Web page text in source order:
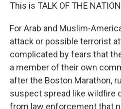
This is TALK OF THE
For Arab and Muslim-
attack or possible terrorist
complicated by fears that
a member of their own
after the Boston Marathon,
suspect spread like wildfire
from law enforcement that